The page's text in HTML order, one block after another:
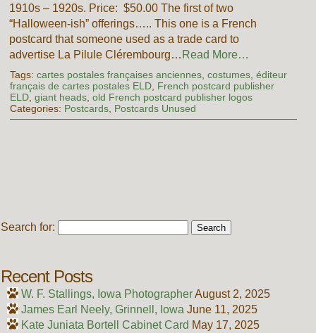
1910s – 1920s. Price: $50.00 The first of two
“Halloween-ish” offerings….. This one is a French
postcard that someone used as a trade card to
advertise La Pilule Clérembourg… Read More…
Tags: cartes postales françaises anciennes, costumes, éditeur
français de cartes postales ELD, French postcard publisher
ELD, giant heads, old French postcard publisher logos
Categories: Postcards, Postcards Unused
Search for:
Recent Posts
W. F. Stallings, Iowa PhotographerAugust 2, 2025
James Earl Neely, Grinnell, Iowa June 11, 2025
Kate Juniata Bortell Cabinet Card May 17, 2025